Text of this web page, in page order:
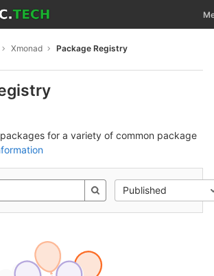
Xmonad Package Registry
for a variety of common package
Published